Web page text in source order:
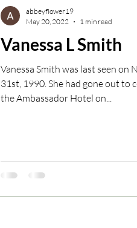
Vanessa L Smith
Vanessa Smith was last seen on
31st, 1990. She had gone out to
the Ambassador Hotel on...
abbeyflower19
May 20, 2022
1 min read